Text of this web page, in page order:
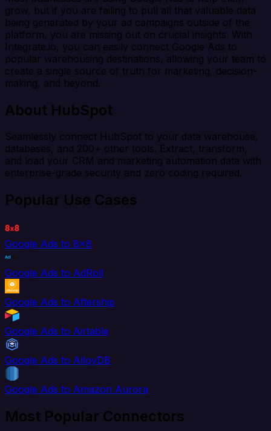
grow, but if you are failing to pull all that valuable data
being generated by your ad campaigns outside of the
platform, you are missing out on crucial insights. With
Integrate.io, you can easily connect Google Ads to
popular warehousing destinations, allowing your team to
create a single source of truth for marketing, decision-
making, and beyond.
About HubSpot
Seamlessly connect HubSpot to your data warehouse,
databases, and 200+ other tools. Extract, transform,
and load your CRM and marketing automation data with
enterprise-grade security and zero coding required.
Popular Use Cases
Google Ads to 8x8
Google Ads to AdRoll
Google Ads to Aftership
Google Ads to Airtable
Google Ads to AlloyDB
Google Ads to Amazon Aurora
Most Popular Connectors